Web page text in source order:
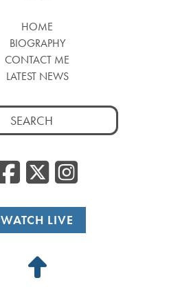
HOME
BIOGRAPHY
CONTACT ME
LATEST NEWS
Facebook
WATCH LIVE
Back